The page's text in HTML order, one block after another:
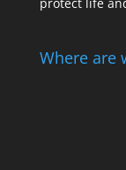
Where are